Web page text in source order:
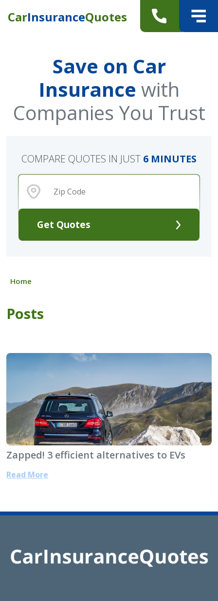
CarInsuranceQuotes
Save on Car
Insurance with
Companies You Trust
Get Quotes
COMPARE QUOTES IN JUST 6 MINUTES
Home
Posts
Zapped! 3 efficient alternatives to EVs
Read More